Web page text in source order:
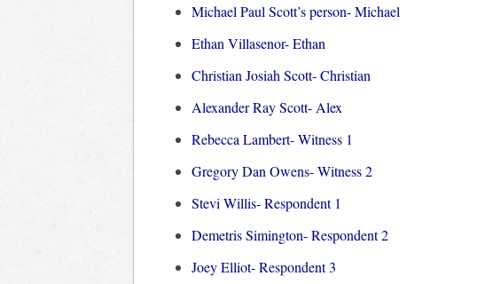
Michael Paul Scott’s person- Michael
Ethan Villasenor- Ethan
Christian Josiah Scott- Christian
Alexander Ray Scott- Alex
Rebecca Lambert- Witness 1
Gregory Dan Owens- Witness 2
Stevi Willis- Respondent 1
Demetris Simington- Respondent 2
Joey Elliot- Respondent 3